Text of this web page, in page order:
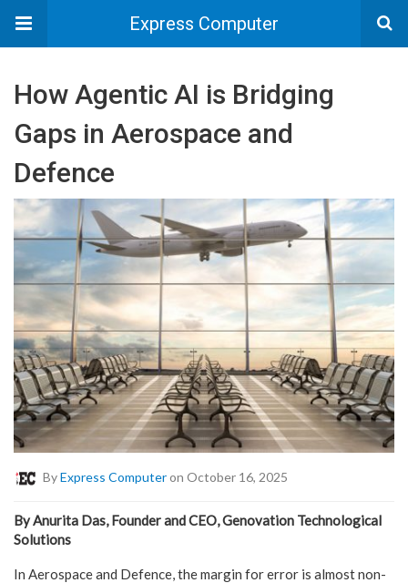
Express Computer
How Agentic AI is Bridging
Gaps in Aerospace and
Defence
ByExpress Computeron October 16, 2025
By Anurita Das, Founder and CEO, Genovation Technological
Solutions
In Aerospace and Defence, the margin for error is almost non-